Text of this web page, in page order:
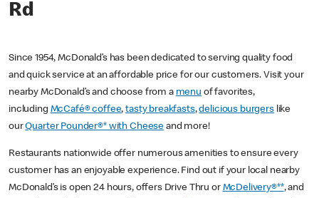
Rd
Since 1954, McDonald’s has been dedicated to serving quality food
and quick service at an affordable price for our customers. Visit your
nearby McDonald’s and choose from a menu of favorites,
including McCafé® coffee,tasty breakfasts,delicious burgerslike
ourQuarter Pounder®* with Cheese and more!
Restaurants nationwide offer numerous amenities to ensure every
customer has an enjoyable experience. Find out if your local nearby
McDonald’s is open 24 hours, offers Drive Thru or McDelivery®**, and